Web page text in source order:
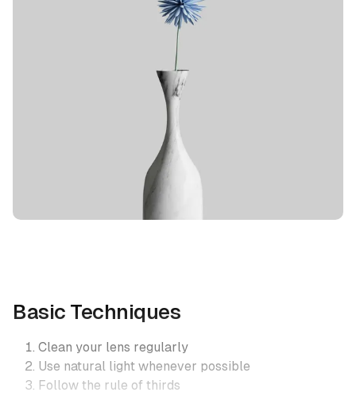
Basic Techniques
Clean your lens regularly
Use natural light whenever possible
Follow the rule of thirds